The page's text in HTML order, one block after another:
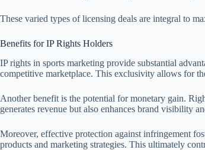
These varied types of licensing deals are integral to
Benefits for IP Rights Holders
IP rights in sports marketing provide substantial
competitive marketplace. This exclusivity allows for
Another benefit is the potential for monetary gain.
generates revenue but also enhances brand visibility
Moreover, effective protection against infringement
products and marketing strategies. This ultimately